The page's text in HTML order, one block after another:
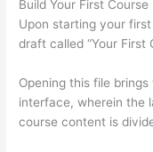
Build Your First Course
Upon starting your
draft called “Your First
Opening this file
interface, wherein the
course content is